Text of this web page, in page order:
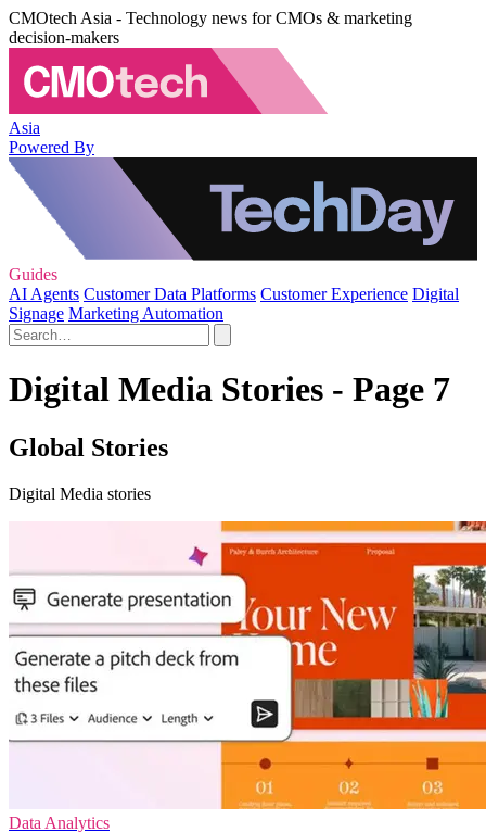
CMOtech Asia - Technology news for CMOs & marketing
decision-makers
Asia
Powered By
Guides
AI Agents Customer Data Platforms Customer Experience Digital
Signage Marketing Automation
Digital Media Stories - Page 7
Global Stories
Digital Media stories
Data Analytics